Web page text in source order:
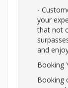
-
your
that not
and
Booking
Booking